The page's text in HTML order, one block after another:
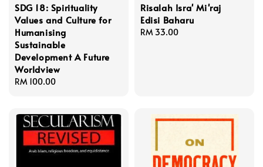
SDG 18: Spirituality
Values and Culture for
Humanising
Sustainable
Development A Future
Worldview
Regular
RM 100.00
Risalah Isra' Mi'raj
Edisi Baharu
Regular
RM 33.00